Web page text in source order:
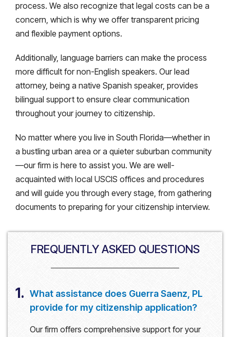
process. We also recognize that legal costs can be a
concern, which is why we offer transparent pricing
and flexible payment options.
Additionally, language barriers can make the process
more difficult for non-English speakers. Our lead
attorney, being a native Spanish speaker, provides
bilingual support to ensure clear communication
throughout your journey to citizenship.
No matter where you live in South Florida—whether in
a bustling urban area or a quieter suburban community
—our firm is here to assist you. We are well-
acquainted with local USCIS offices and procedures
and will guide you through every stage, from gathering
documents to preparing for your citizenship interview.
FREQUENTLY ASKED QUESTIONS
1. What assistance does Guerra Saenz, PL
provide for my citizenship application?
Our firm offers comprehensive support for your